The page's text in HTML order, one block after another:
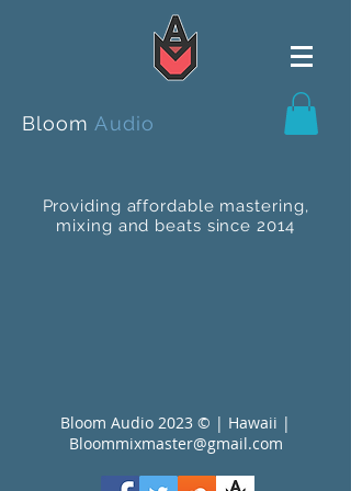
Bloom Audio
Providing affordable mastering,
mixing and beats since 2014
Bloom Audio 2023 © | Hawaii |
Bloommixmaster@gmail.com